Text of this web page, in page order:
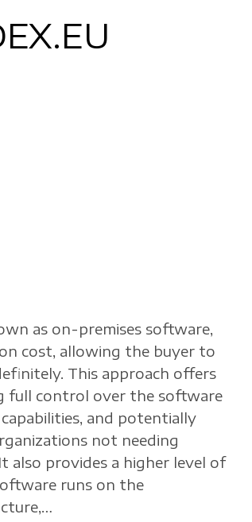
as on-premises software,
cost, allowing the buyer to
This approach offers
full control over the software
and potentially
not needing
also provides a higher level of
runs on the